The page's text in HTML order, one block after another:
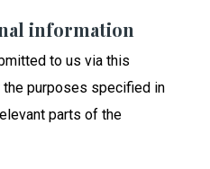
information
to us via this
purposes specified in
parts of the